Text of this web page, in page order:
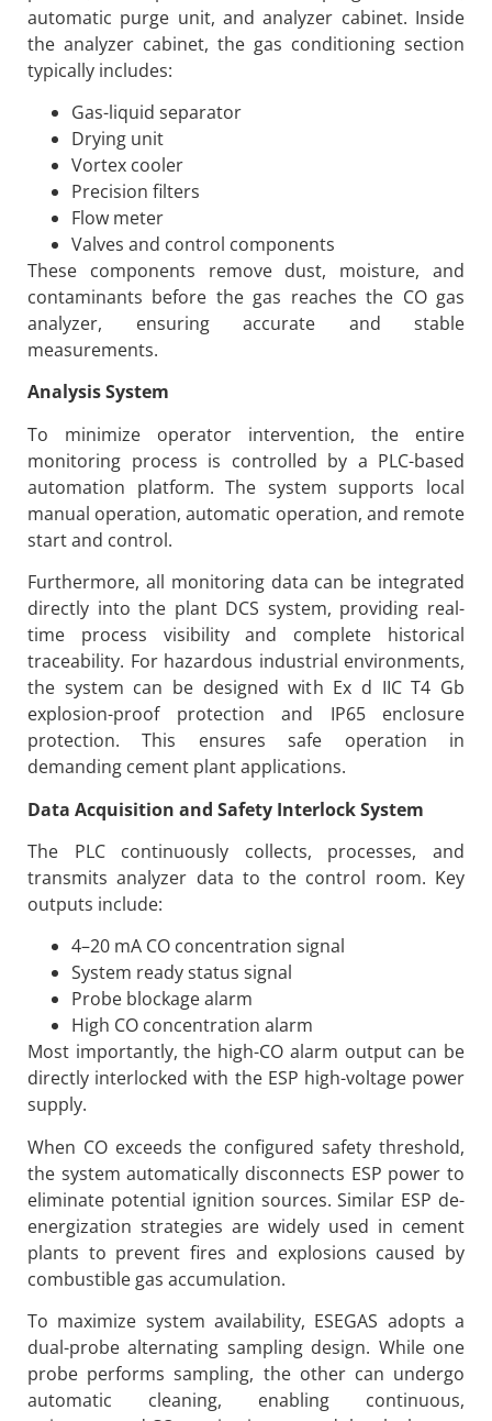
automatic purge unit, and analyzer cabinet. Inside
the analyzer cabinet, the gas conditioning section
typically includes:
Gas-liquid separator
Drying unit
Vortex cooler
Precision filters
Flow meter
Valves and control components
These components remove dust, moisture, and
contaminants before the gas reaches the CO gas
analyzer, ensuring accurate and stable
measurements.
Analysis System
To minimize operator intervention, the entire
monitoring process is controlled by a PLC-based
automation platform. The system supports local
manual operation, automatic operation, and remote
start and control.
Furthermore, all monitoring data can be integrated
directly into the plant DCS system, providing real-
time process visibility and complete historical
traceability. For hazardous industrial environments,
the system can be designed with Ex d IIC T4 Gb
explosion-proof protection and IP65 enclosure
protection. This ensures safe operation in
demanding cement plant applications.
Data Acquisition and Safety Interlock System
The PLC continuously collects, processes, and
transmits analyzer data to the control room. Key
outputs include:
4–20 mA CO concentration signal
System ready status signal
Probe blockage alarm
High CO concentration alarm
Most importantly, the high-CO alarm output can be
directly interlocked with the ESP high-voltage power
supply.
When CO exceeds the configured safety threshold,
the system automatically disconnects ESP power to
eliminate potential ignition sources. Similar ESP de-
energization strategies are widely used in cement
plants to prevent fires and explosions caused by
combustible gas accumulation.
To maximize system availability, ESEGAS adopts a
dual-probe alternating sampling design. While one
probe performs sampling, the other can undergo
automatic cleaning, enabling continuous,